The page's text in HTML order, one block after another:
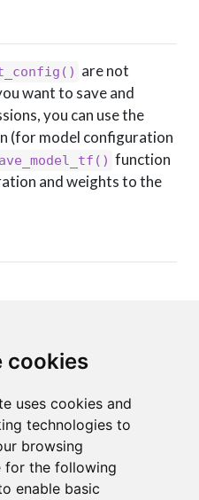
cookies
uses cookies and
technologies to
browsing
for the following
enable basic
are not
want to save and
you can use the
(for model configuration
function
and weights to the
,
,keras_model()
,